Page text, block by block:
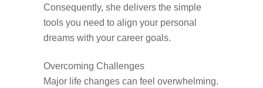
Consequently, she delivers the simple
tools you need to align your personal
dreams with your career goals.
Overcoming Challenges
Major life changes can feel overwhelming.